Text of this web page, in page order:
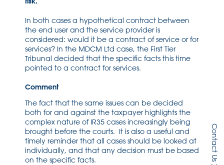
In both cases a hypothetical contract between
the end user and the service provider is
considered: would it be a contract of service or for
services? In the MDCM Ltd case, the First Tier
Tribunal decided that the specific facts this time
pointed to a contract for services.
Comment
The fact that the same issues can be decided
both for and against the taxpayer highlights the
complex nature of IR35 cases increasingly being
brought before the courts. It is also a useful and
timely reminder that all cases should be looked at
individually, and that any decision must be based
on the specific facts.
Contact Us